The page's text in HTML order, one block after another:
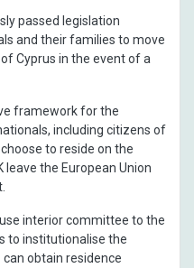
passed legislation
and their families to move
Cyprus in the event of a
framework for the
including citizens of
to reside on the
leave the European Union
interior committee to the
to institutionalise the
obtain residence